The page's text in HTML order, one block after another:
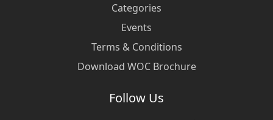
Categories
Events
Terms & Conditions
Download WOC Brochure
Follow Us